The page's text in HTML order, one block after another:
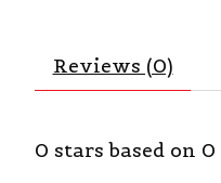
Reviews (0)
0 stars based on 0